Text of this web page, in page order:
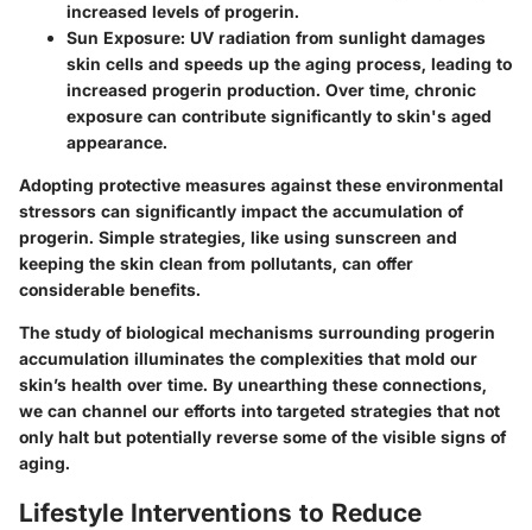
increased levels of progerin.
Sun Exposure: UV radiation from sunlight damages
skin cells and speeds up the aging process, leading to
increased progerin production. Over time, chronic
exposure can contribute significantly to skin's aged
appearance.
Adopting protective measures against these environmental
stressors can significantly impact the accumulation of
progerin. Simple strategies, like using sunscreen and
keeping the skin clean from pollutants, can offer
considerable benefits.
The study of biological mechanisms surrounding progerin
accumulation illuminates the complexities that mold our
skin’s health over time. By unearthing these connections,
we can channel our efforts into targeted strategies that not
only halt but potentially reverse some of the visible signs of
aging.
Lifestyle Interventions to Reduce